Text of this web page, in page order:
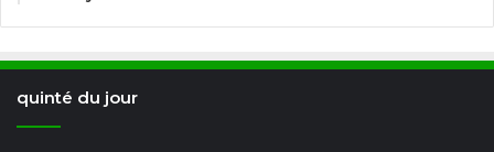
quinté du jour